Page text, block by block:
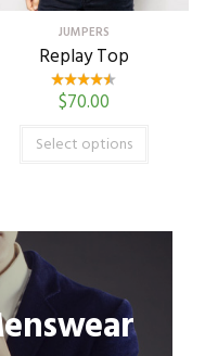
JUMPERS
Replay Top
$70.00
Select options